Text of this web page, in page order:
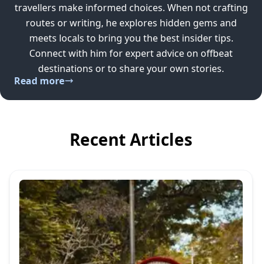
travellers make informed choices. When not crafting
routes or writing, he explores hidden gems and
meets locals to bring you the best insider tips.
Connect with him for expert advice on offbeat
destinations or to share your own stories.
Read more
Recent Articles